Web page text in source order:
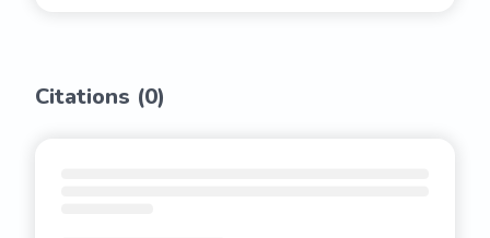
Citations (0)